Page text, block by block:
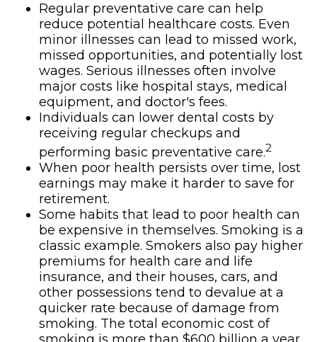
Regular preventative care can help
reduce potential healthcare costs. Even
minor illnesses can lead to missed work,
missed opportunities, and potentially lost
wages. Serious illnesses often involve
major costs like hospital stays, medical
equipment, and doctor's fees.
Individuals can lower dental costs by
receiving regular checkups and
performing basic preventative care.2
When poor health persists over time, lost
earnings may make it harder to save for
retirement.
Some habits that lead to poor health can
be expensive in themselves. Smoking is a
classic example. Smokers also pay higher
premiums for health care and life
insurance, and their houses, cars, and
other possessions tend to devalue at a
quicker rate because of damage from
smoking. The total economic cost of